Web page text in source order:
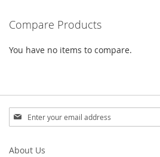
Compare Products
You have no items to compare.
Sign
Up
Our
About Us